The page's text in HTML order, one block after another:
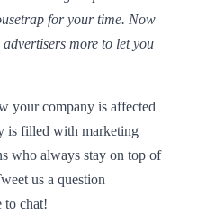
for your time. Now
advertisers more to let you
your company is affected
is filled with marketing
who always stay on top of
us a question
to chat!